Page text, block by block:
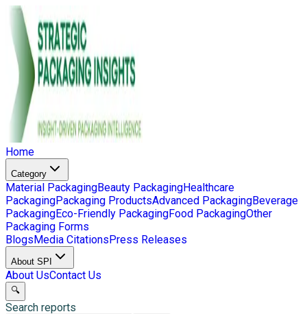
Home
Category
Material PackagingBeauty PackagingHealthcare
PackagingPackaging ProductsAdvanced PackagingBeverage
PackagingEco-Friendly PackagingFood PackagingOther
Packaging Forms
BlogsMedia CitationsPress Releases
About SPI
About UsContact Us
🔍
Search reports